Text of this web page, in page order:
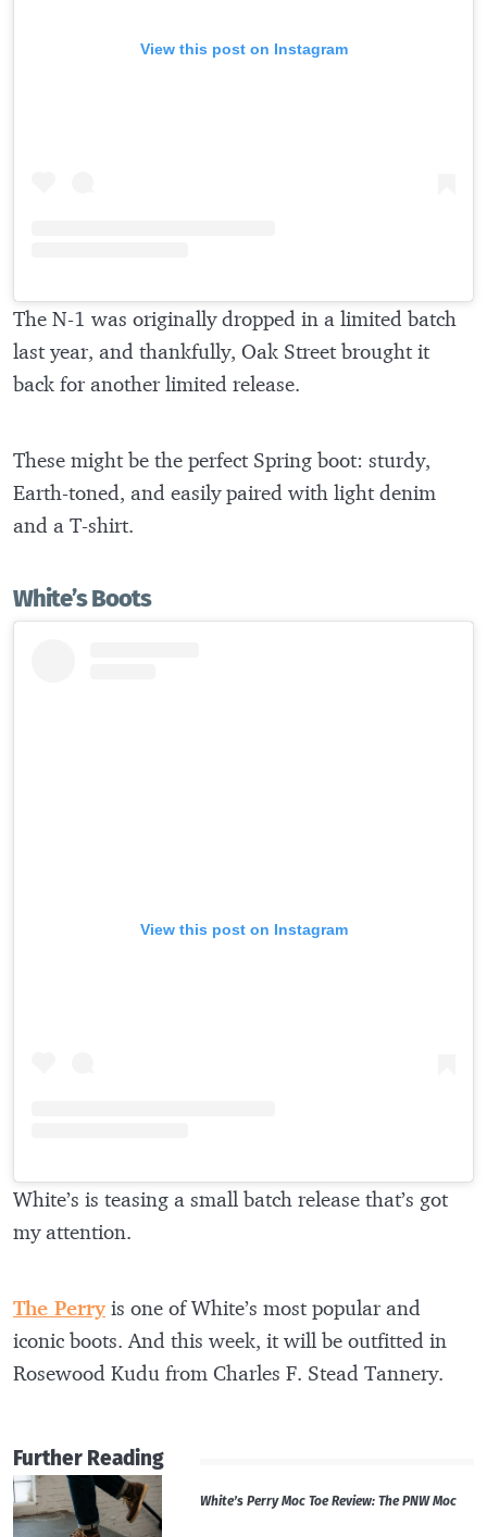
View this post on Instagram
The N-1 was originally dropped in a limited batch
last year, and thankfully, Oak Street brought it
back for another limited release.
These might be the perfect Spring boot: sturdy,
Earth-toned, and easily paired with light denim
and a T-shirt.
White’sBoots
View this post on Instagram
White’s is teasing a small batch release that’s got
my attention.
The Perryis one of White’s most popular and
iconic boots. And this week, it will be outfitted in
Rosewood Kudu from Charles F. Stead Tannery.
Further Reading
White’s Perry Moc Toe Review: The PNW Moc